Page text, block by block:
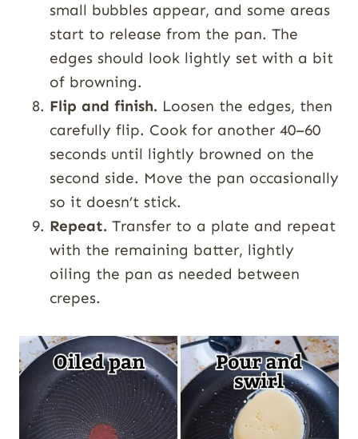
small bubbles appear, and some areas
start to release from the pan. The
edges should look lightly set with a bit
of browning.
Flip and finish. Loosen the edges, then
carefully flip. Cook for another 40–60
seconds until lightly browned on the
second side. Move the pan occasionally
so it doesn’t stick.
Repeat. Transfer to a plate and repeat
with the remaining batter, lightly
oiling the pan as needed between
crepes.